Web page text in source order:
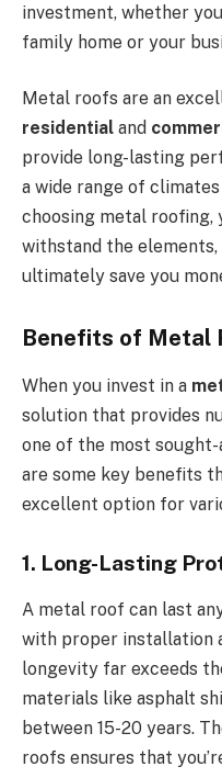
investment, whether
family home or your
Metal roofs are an
residential and
provide long-lasting
a wide range of
choosing metal roofing,
withstand the elements,
ultimately save you
Benefits of Metal
When you invest in a
solution that provides
one of the most
are some key benefits
excellent option for
1. Long-Lasting
A metal roof can last
with proper installation
longevity far exceeds
materials like asphalt
between 15-20 years.
roofs ensures that